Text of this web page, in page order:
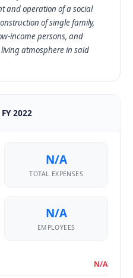
and operation of a social
of single family,
income persons, and
atmosphere in said
2022
N/A
TOTAL EXPENSES
N/A
EMPLOYEES
N/A